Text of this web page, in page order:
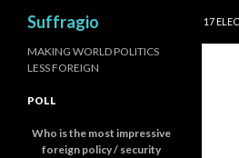
Suffragio
17
MAKING WORLD POLITICS
LESS FOREIGN
POLL
Who is the most impressive
foreign policy / security